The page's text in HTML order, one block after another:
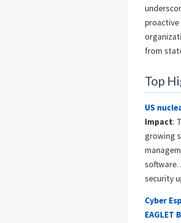
proactive
from
Top
US
Impact:
growing
software.
security
Cyber
EAGLET